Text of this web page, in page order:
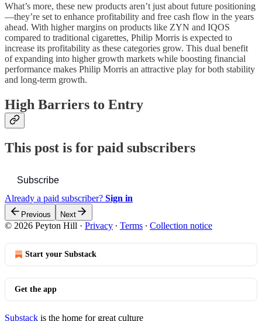
What’s more, these new products aren’t just about future positioning
—they’re set to enhance profitability and free cash flow in the years
ahead. With higher margins on products like ZYN and IQOS
compared to traditional cigarettes, Philip Morris is expected to
increase its profitability as these categories grow. This dual benefit
of expanding into higher growth markets while boosting financial
performance makes Philip Morris an attractive play for both stability
and long-term growth.
High Barriers to Entry
This post is for paid subscribers
Subscribe
Already a paid subscriber? Sign in
Previous Next
© 2026 Peyton Hill · Privacy ∙ Terms ∙ Collection notice
Start your Substack
Get the app
Substack is the home for great culture